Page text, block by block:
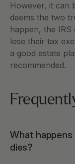
However, it can
deems the two
happen, the
lose their tax
a good estate
recommended.
What
dies?